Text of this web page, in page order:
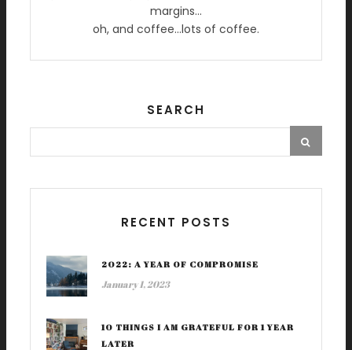
margins…
oh, and coffee…lots of coffee.
SEARCH
RECENT POSTS
2022: A YEAR OF COMPROMISE
January 1, 2023
10 THINGS I AM GRATEFUL FOR 1 YEAR
LATER